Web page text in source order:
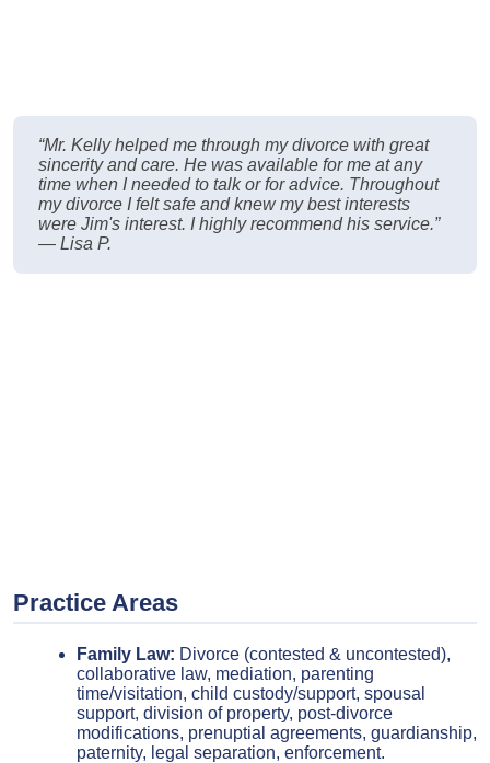
“Mr. Kelly helped me through my divorce with great
sincerity and care. He was available for me at any
time when I needed to talk or for advice. Throughout
my divorce I felt safe and knew my best interests
were Jim's interest. I highly recommend his service.”
— Lisa P.
Practice Areas
Family Law: Divorce (contested & uncontested),
collaborative law, mediation, parenting
time/visitation, child custody/support, spousal
support, division of property, post-divorce
modifications, prenuptial agreements, guardianship,
paternity, legal separation, enforcement.